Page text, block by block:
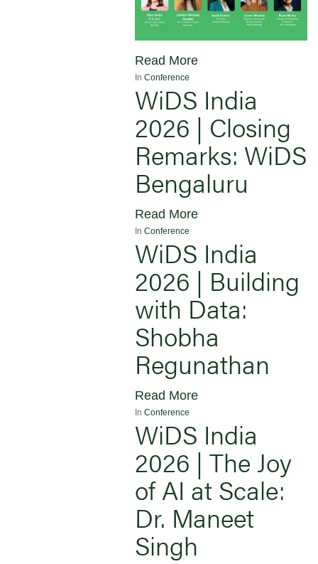
Read More
In Conference
WiDS India
2026 | Closing
Remarks: WiDS
Bengaluru
Read More
In Conference
WiDS India
2026 | Building
with Data:
Shobha
Regunathan
Read More
In Conference
WiDS India
2026 | The Joy
of AI at Scale:
Dr. Maneet
Singh